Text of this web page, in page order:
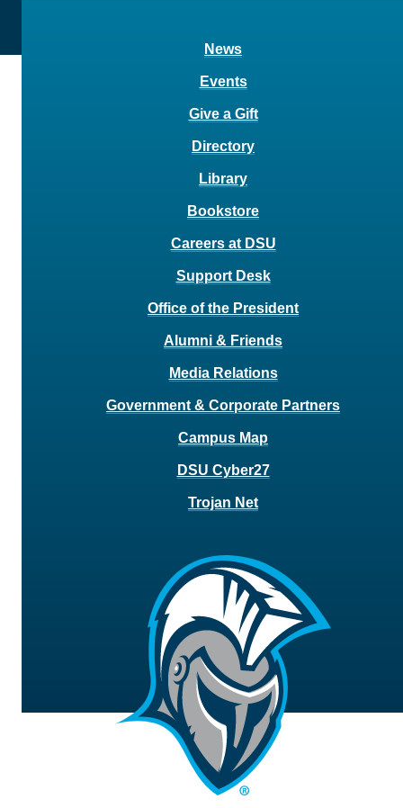
News
Events
Give a Gift
Directory
Library
Bookstore
Careers at DSU
Support Desk
Office of the President
Alumni & Friends
Media Relations
Government & Corporate Partners
Campus Map
DSU Cyber27
Trojan Net